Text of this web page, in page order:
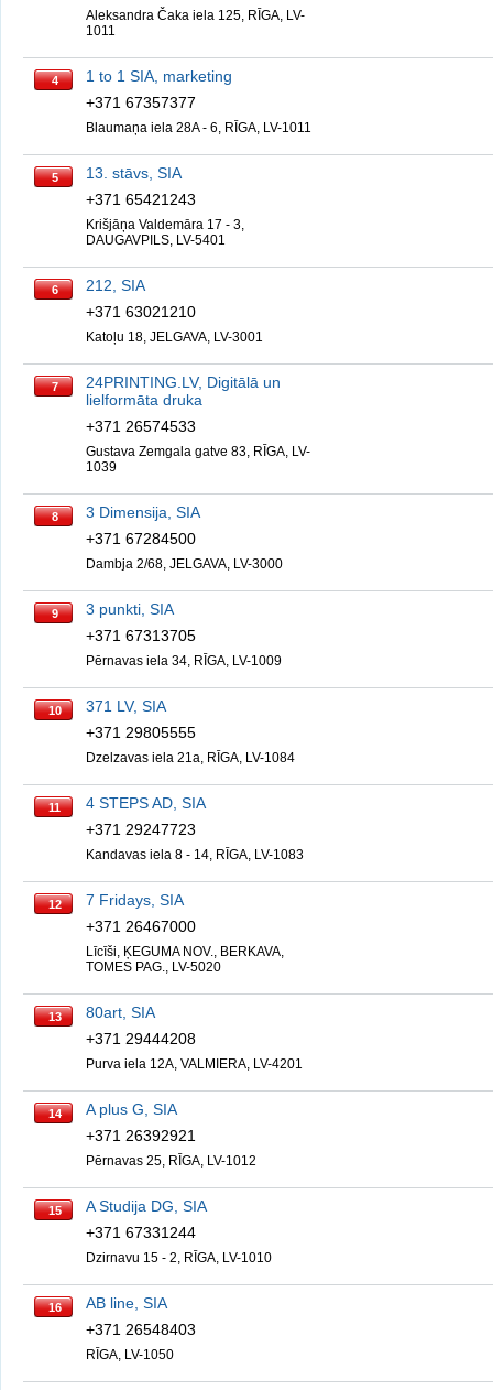
Aleksandra Čaka iela 125, RĪGA, LV-
1011
4
1 to 1 SIA, marketing
+371 67357377
Blaumaņa iela 28A - 6, RĪGA, LV-1011
5
13. stāvs, SIA
+371 65421243
Krišjāņa Valdemāra 17 - 3,
DAUGAVPILS, LV-5401
6
212, SIA
+371 63021210
Katoļu 18, JELGAVA, LV-3001
7
24PRINTING.LV, Digitālā un
lielformāta druka
+371 26574533
Gustava Zemgala gatve 83, RĪGA, LV-
1039
8
3 Dimensija, SIA
+371 67284500
Dambja 2/68, JELGAVA, LV-3000
9
3 punkti, SIA
+371 67313705
Pērnavas iela 34, RĪGA, LV-1009
10
371 LV, SIA
+371 29805555
Dzelzavas iela 21a, RĪGA, LV-1084
11
4 STEPS AD, SIA
+371 29247723
Kandavas iela 8 - 14, RĪGA, LV-1083
12
7 Fridays, SIA
+371 26467000
Līcīši, ĶEGUMA NOV., BERKAVA,
TOMES PAG., LV-5020
13
80art, SIA
+371 29444208
Purva iela 12A, VALMIERA, LV-4201
14
A plus G, SIA
+371 26392921
Pērnavas 25, RĪGA, LV-1012
15
A Studija DG, SIA
+371 67331244
Dzirnavu 15 - 2, RĪGA, LV-1010
16
AB line, SIA
+371 26548403
RĪGA, LV-1050